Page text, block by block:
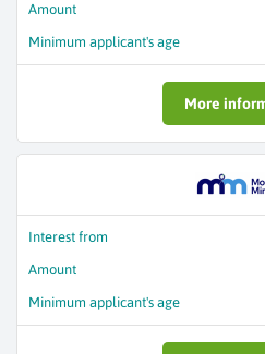
Amount
Minimum applicant's age
More
Interest from
Amount
Minimum applicant's age